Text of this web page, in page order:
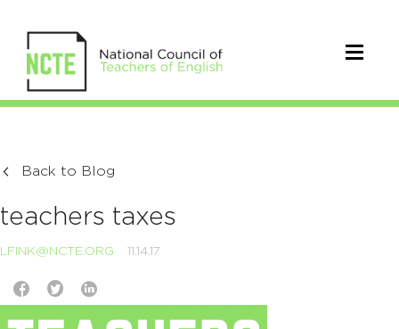
Back to Blog
teachers taxes
LFINK@NCTE.ORG 11.14.17